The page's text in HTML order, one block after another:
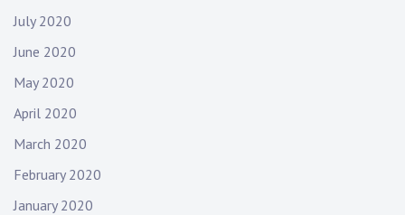
July 2020
June 2020
May 2020
April 2020
March 2020
February 2020
January 2020